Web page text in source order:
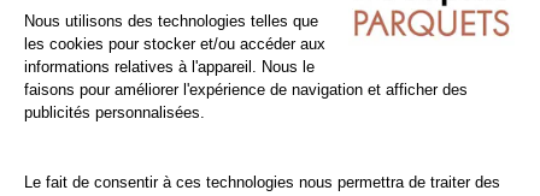
Avoid getting varnished parquet wet. For cleaning, prefer dry
cleaning with a broom or hoover fitted with a suitable brush.
For routine maintenance, use a slightly damp mop with a mild
shampoo specially formulated for varnished floors.